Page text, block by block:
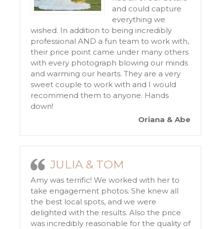
and could capture
everything we
wished. In addition to being incredibly
professional AND a fun team to work with,
their price point came under many others
with every photograph blowing our minds
and warming our hearts. They are a very
sweet couple to work with and I would
recommend them to anyone. Hands
down!
Oriana & Abe
JULIA & TOM
Amy was terrific! We worked with her to
take engagement photos. She knew all
the best local spots, and we were
delighted with the results. Also the price
was incredibly reasonable for the quality of